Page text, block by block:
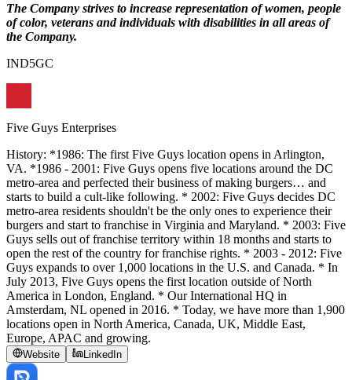
The Company strives to increase representation of women, people
of color, veterans and individuals with disabilities in all areas of
the Company.
IND5GC
Five Guys Enterprises
History: *1986: The first Five Guys location opens in Arlington,
VA. *1986 - 2001: Five Guys opens five locations around the DC
metro-area and perfected their business of making burgers… and
starts to build a cult-like following. * 2002: Five Guys decides DC
metro-area residents shouldn't be the only ones to experience their
burgers and start to franchise in Virginia and Maryland. * 2003: Five
Guys sells out of franchise territory within 18 months and starts to
open the rest of the country for franchise rights. * 2003 - 2012: Five
Guys expands to over 1,000 locations in the U.S. and Canada. * In
July 2013, Five Guys opens the first location outside of North
America in London, England. * Our International HQ in
Amsterdam, NL opened in 2016. * Today, we have more than 1,900
locations open in North America, Canada, UK, Middle East,
Europe, APAC and growing.
Website LinkedIn